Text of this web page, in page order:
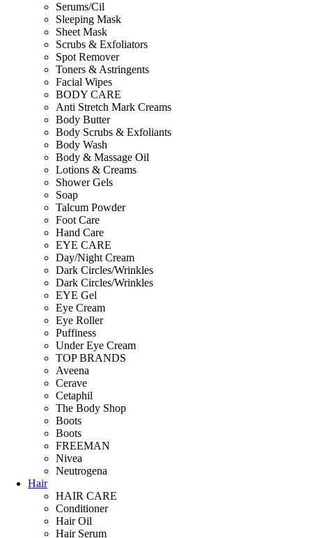
Serums/Cil
Sleeping Mask
Sheet Mask
Scrubs & Exfoliators
Spot Remover
Toners & Astringents
Facial Wipes
BODY CARE
Anti Stretch Mark Creams
Body Butter
Body Scrubs & Exfoliants
Body Wash
Body & Massage Oil
Lotions & Creams
Shower Gels
Soap
Talcum Powder
Foot Care
Hand Care
EYE CARE
Day/Night Cream
Dark Circles/Wrinkles
Dark Circles/Wrinkles
EYE Gel
Eye Cream
Eye Roller
Puffiness
Under Eye Cream
TOP BRANDS
Aveena
Cerave
Cetaphil
The Body Shop
Boots
Boots
FREEMAN
Nivea
Neutrogena
Hair
HAIR CARE
Conditioner
Hair Oil
Hair Serum